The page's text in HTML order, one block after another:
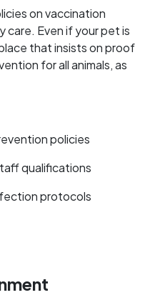
on vaccination
care. Even if your pet is
that insists on proof
for all animals, as
policies
qualifications
protocols